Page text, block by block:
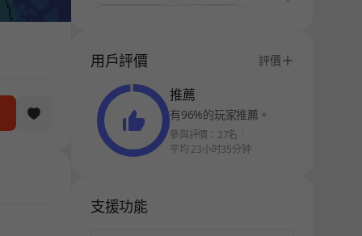
用戶評價 評價
推薦
有96%的玩家推薦。
參與評價：27名
平均 23小时35分钟
支援功能